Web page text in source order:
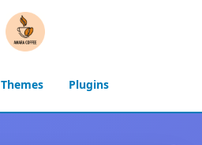
Themes Plugins